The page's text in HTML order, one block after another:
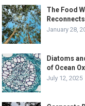
The Food
January 28,
Diatoms
of Ocean
July 12, 2025